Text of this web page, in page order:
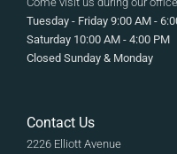
Tuesday - Friday 9:00 AM -
Saturday 10:00 AM - 4:00 PM
Closed Sunday & Monday
Contact Us
2226 Elliott Avenue